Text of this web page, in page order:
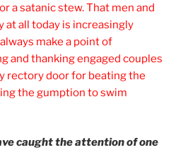
a satanic stew. That men and
at all today is increasingly
make a point of
and thanking engaged couples
rectory door for beating the
the gumption to swim
caught the attention of one